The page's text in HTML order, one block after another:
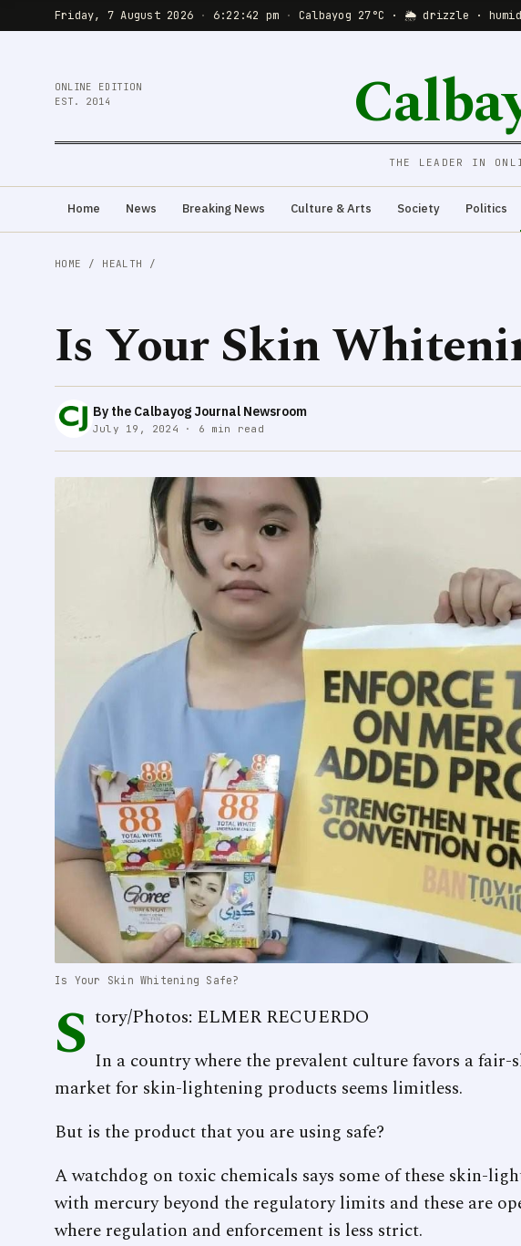
Friday, 7 August 2026 · 6:22:43 pm · Calbayog 27°C · 🌦 drizzle ·
ONLINE EDITION
EST. 2014
THE LEADER IN
Home News Breaking News Culture & Arts Society Politics
HOME / HEALTH /
Is Your Skin
By the Calbayog Journal Newsroom
July 19, 2024 · 6 min read
Is Your Skin Whitening Safe?
S tory/Photos: ELMER RECUERDO
In a country where the prevalent culture favors a fair-
market for skin-lightening products seems limitless.
But is the product that you are using safe?
A watchdog on toxic chemicals says some of these skin-
with mercury beyond the regulatory limits and these are
where regulation and enforcement is less strict.